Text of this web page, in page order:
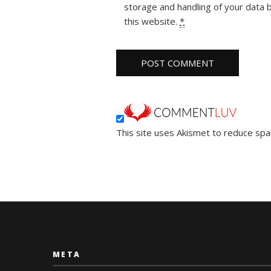
storage and handling of your data
this website. *
This site uses Akismet to reduce
META